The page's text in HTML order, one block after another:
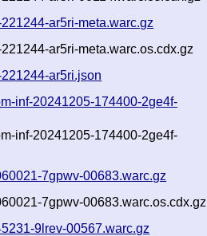
ar5ri-meta.warc.gz
ar5ri-meta.warc.os.cdx.gz
ar5ri.json
inf-20241205-174400-2ge4f-
inf-20241205-174400-2ge4f-
7gpwv-00683.warc.gz
7gpwv-00683.warc.os.cdx.gz
9lrev-00567.warc.gz